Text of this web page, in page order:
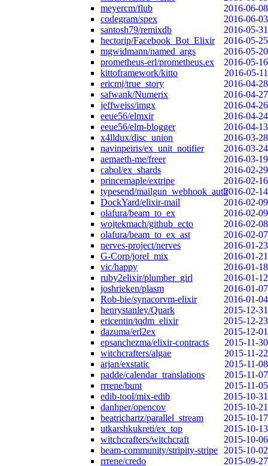
meyercm/flub
2016-06-08
codegram/spex
2016-06-03
santosh79/remixdb
2016-05-31
hectorip/Facebook_Bot_Elixir
2016-05-25
mgwidmann/named_args
2016-05-20
prometheus-erl/prometheus.ex
2016-05-16
kittoframework/kitto
2016-05-11
ericmj/true_story
2016-04-28
safwank/Numerix
2016-04-27
jeffweiss/imgx
2016-04-26
eeue56/elmxir
2016-04-24
eeue56/elm-blogger
2016-04-13
x4lldux/disc_union
2016-03-28
navinpeiris/ex_unit_notifier
2016-03-24
aemaeth-me/freer
2016-03-19
cabol/ex_shards
2016-02-29
princemaple/extripe
2016-02-16
typesend/mailgun_webhook_auth2016-02-14
DockYard/elixir-mail
2016-02-09
olafura/beam_to_ex
2016-02-09
wojtekmach/github_ecto
2016-02-08
olafura/beam_to_ex_ast
2016-02-07
nerves-project/nerves
2016-01-23
G-Corp/jorel_mix
2016-01-21
vic/happy
2016-01-18
ruby2elixir/plumber_girl
2016-01-12
joshrieken/plasm
2016-01-07
Rob-bie/synacorvm-elixir
2016-01-04
henrystanley/Quark
2015-12-31
ericentin/tqdm_elixir
2015-12-23
dazuma/erl2ex
2015-12-01
epsanchezma/elixir-contracts
2015-11-30
witchcrafters/algae
2015-11-22
arjan/exstatic
2015-11-08
padde/calendar_translations
2015-11-07
rrrene/bunt
2015-11-05
edib-tool/mix-edib
2015-10-31
danhper/opencov
2015-10-21
beatrichartz/parallel_stream
2015-10-17
utkarshkukreti/ex_top
2015-10-13
witchcrafters/witchcraft
2015-10-06
beam-community/stripity-stripe
2015-10-02
rrrene/credo
2015-09-27